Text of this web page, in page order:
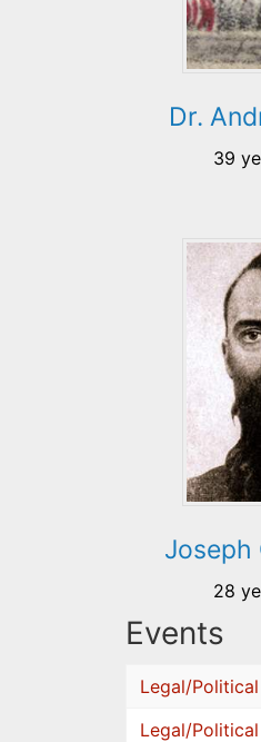
Dr.
39
Joseph
28
Events
Legal/Political
Legal/Political